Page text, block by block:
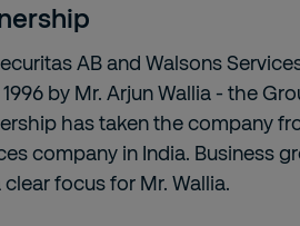
AB and Walsons
by Mr. Arjun Wallia - the
has taken the company
company in India. Business
focus for Mr. Wallia.